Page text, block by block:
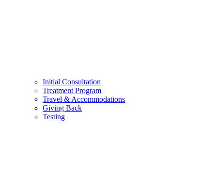
Initial Consultation
Treatment Program
Travel & Accommodations
Giving Back
Testing